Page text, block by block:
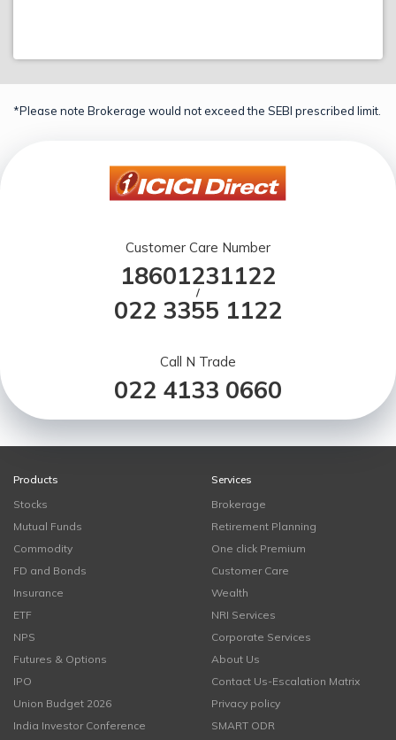
*Please note Brokerage would not exceed the SEBI prescribed limit.
Customer Care Number
18601231122
/
022 3355 1122
Call N Trade
022 4133 0660
Products
Stocks
Mutual Funds
Commodity
FD and Bonds
Insurance
ETF
NPS
Futures & Options
IPO
Union Budget 2026
India Investor Conference
Services
Brokerage
Retirement Planning
One click Premium
Customer Care
Wealth
NRI Services
Corporate Services
About Us
Contact Us-Escalation Matrix
Privacy policy
SMART ODR